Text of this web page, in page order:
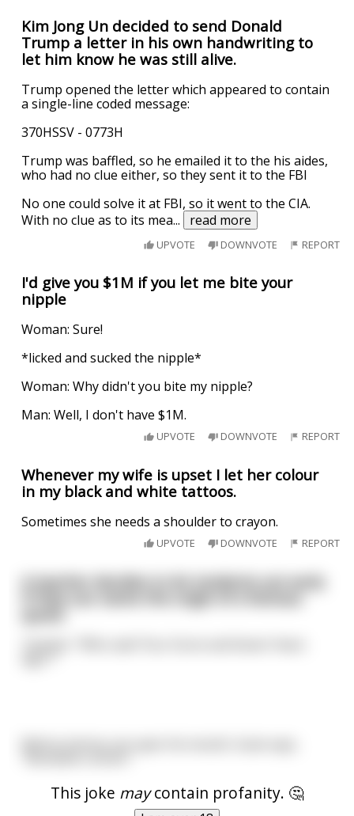
Kim Jong Un decided to send Donald
Trump a letter in his own handwriting to
let him know he was still alive.
Trump opened the letter which appeared to contain
a single-line coded message:
370HSSV - 0773H
Trump was baffled, so he emailed it to the his aides,
who had no clue either, so they sent it to the FBI
No one could solve it at FBI, so it went to the CIA.
With no clue as to its mea... read more
UPVOTE DOWNVOTE REPORT
I'd give you $1M if you let me bite your
nipple
Woman: Sure!
*licked and sucked the nipple*
Woman: Why didn't you bite my nipple?
Man: Well, I don't have $1M.
UPVOTE DOWNVOTE REPORT
Whenever my wife is upset I let her colour
in my black and white tattoos.
Sometimes she needs a shoulder to crayon.
UPVOTE DOWNVOTE REPORT
This joke maycontain profanity. 🤔
A teacher decides to let students out early